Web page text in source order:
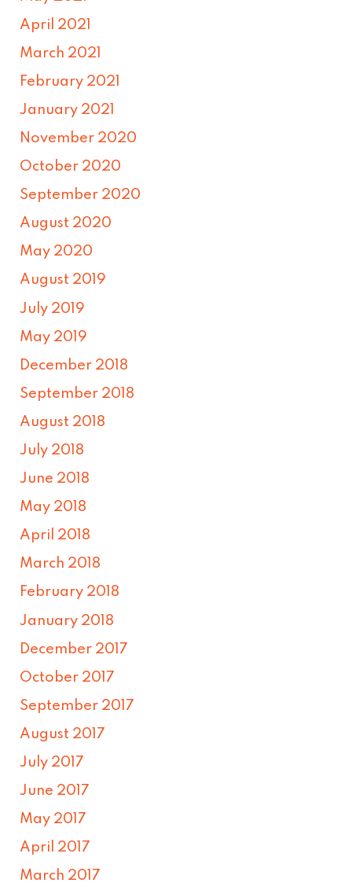
April 2021
March 2021
February 2021
January 2021
November 2020
October 2020
September 2020
August 2020
May 2020
August 2019
July 2019
May 2019
December 2018
September 2018
August 2018
July 2018
June 2018
May 2018
April 2018
March 2018
February 2018
January 2018
December 2017
October 2017
September 2017
August 2017
July 2017
June 2017
May 2017
April 2017
March 2017